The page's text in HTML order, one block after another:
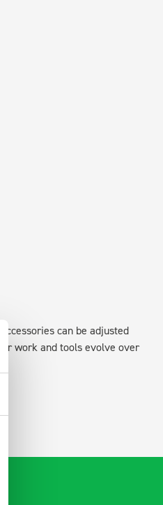
can be adjusted
work and tools evolve over